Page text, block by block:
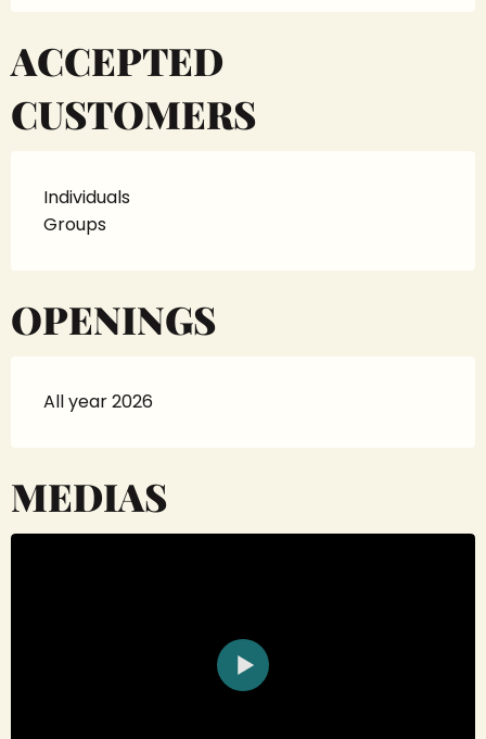
ACCEPTED
CUSTOMERS
Individuals
Groups
OPENINGS
All year 2026
MEDIAS